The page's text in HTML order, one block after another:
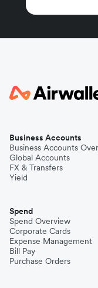
Business Accounts
Business Accounts
Global Accounts
FX & Transfers
Yield
Spend
Spend Overview
Corporate Cards
Expense Management
Bill Pay
Purchase Orders